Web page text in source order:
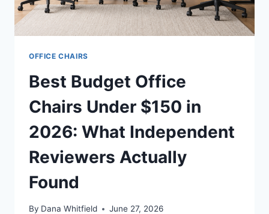
OFFICE CHAIRS
Best Budget Office
Chairs Under $150 in
2026: What Independent
Reviewers Actually
Found
By Dana Whitfield June 27, 2026